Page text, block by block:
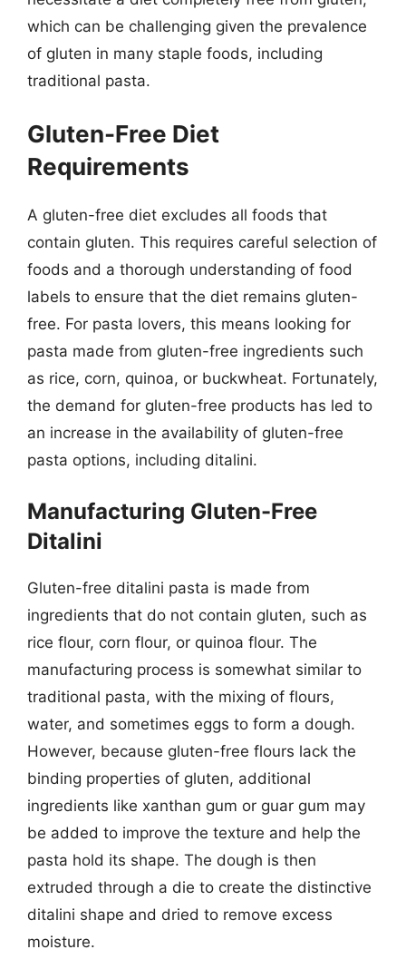
which can be challenging given the prevalence
of gluten in many staple foods, including
traditional pasta.
Gluten-Free Diet
Requirements
A gluten-free diet excludes all foods that
contain gluten. This requires careful selection of
foods and a thorough understanding of food
labels to ensure that the diet remains gluten-
free. For pasta lovers, this means looking for
pasta made from gluten-free ingredients such
as rice, corn, quinoa, or buckwheat. Fortunately,
the demand for gluten-free products has led to
an increase in the availability of gluten-free
pasta options, including ditalini.
Manufacturing Gluten-Free
Ditalini
Gluten-free ditalini pasta is made from
ingredients that do not contain gluten, such as
rice flour, corn flour, or quinoa flour. The
manufacturing process is somewhat similar to
traditional pasta, with the mixing of flours,
water, and sometimes eggs to form a dough.
However, because gluten-free flours lack the
binding properties of gluten, additional
ingredients like xanthan gum or guar gum may
be added to improve the texture and help the
pasta hold its shape. The dough is then
extruded through a die to create the distinctive
ditalini shape and dried to remove excess
moisture.